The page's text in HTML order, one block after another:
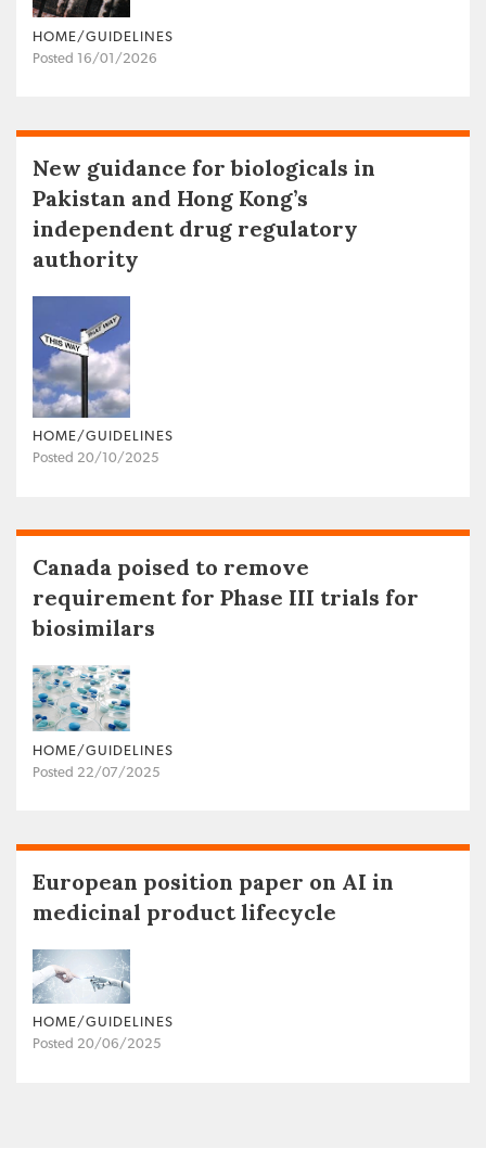
HOME/GUIDELINES
Posted 16/01/2026
New guidance for biologicals in
Pakistan and Hong Kong’s
independent drug regulatory
authority
HOME/GUIDELINES
Posted 20/10/2025
Canada poised to remove
requirement for Phase III trials for
biosimilars
HOME/GUIDELINES
Posted 22/07/2025
European position paper on AI in
medicinal product lifecycle
HOME/GUIDELINES
Posted 20/06/2025